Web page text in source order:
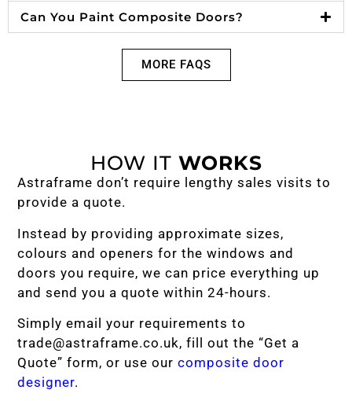
Can You Paint Composite Doors?
MORE FAQS
HOW IT WORKS
Astraframe don’t require lengthy sales visits to
provide a quote.
Instead by providing approximate sizes,
colours and openers for the windows and
doors you require, we can price everything up
and send you a quote within 24-hours.
Simply email your requirements to
trade@astraframe.co.uk, fill out the “Get a
Quote” form, or use our composite door
designer.